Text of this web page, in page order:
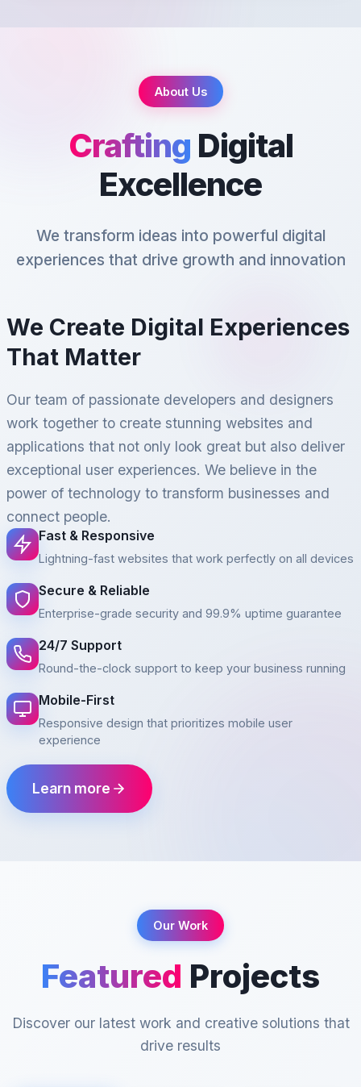
About Us
Crafting Digital
Excellence
We transform ideas into powerful digital
experiences that drive growth and innovation
We Create Digital Experiences
That Matter
Our team of passionate developers and designers
work together to create stunning websites and
applications that not only look great but also deliver
exceptional user experiences. We believe in the
power of technology to transform businesses and
connect people.
Fast & Responsive
Lightning-fast websites that work perfectly on all devices
Secure & Reliable
Enterprise-grade security and 99.9% uptime guarantee
24/7 Support
Round-the-clock support to keep your business running
Mobile-First
Responsive design that prioritizes mobile user
experience
Learn more
Our Work
Featured Projects
Discover our latest work and creative solutions that
drive results